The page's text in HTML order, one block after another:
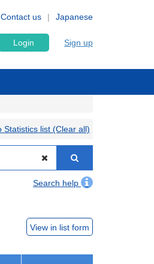
Japanese
Contact us
Login Sign up
Statistics list (Clear all)
Search help
View in list form